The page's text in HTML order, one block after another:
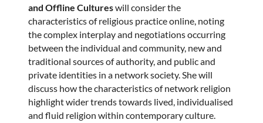
and Offline Cultureswill consider the
characteristics of religious practice online, noting
the complex interplay and negotiations occurring
between the individual and community, new and
traditional sources of authority, and public and
private identities in a network society. She will
discuss how the characteristics of network religion
highlight wider trends towards lived, individualised
and fluid religion within contemporary culture.